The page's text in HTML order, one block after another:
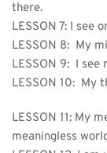
there.
LESSON 7: I see
LESSON 8:  My
LESSON 9:  I
LESSON 10:  My
LESSON 11: My
meaningless